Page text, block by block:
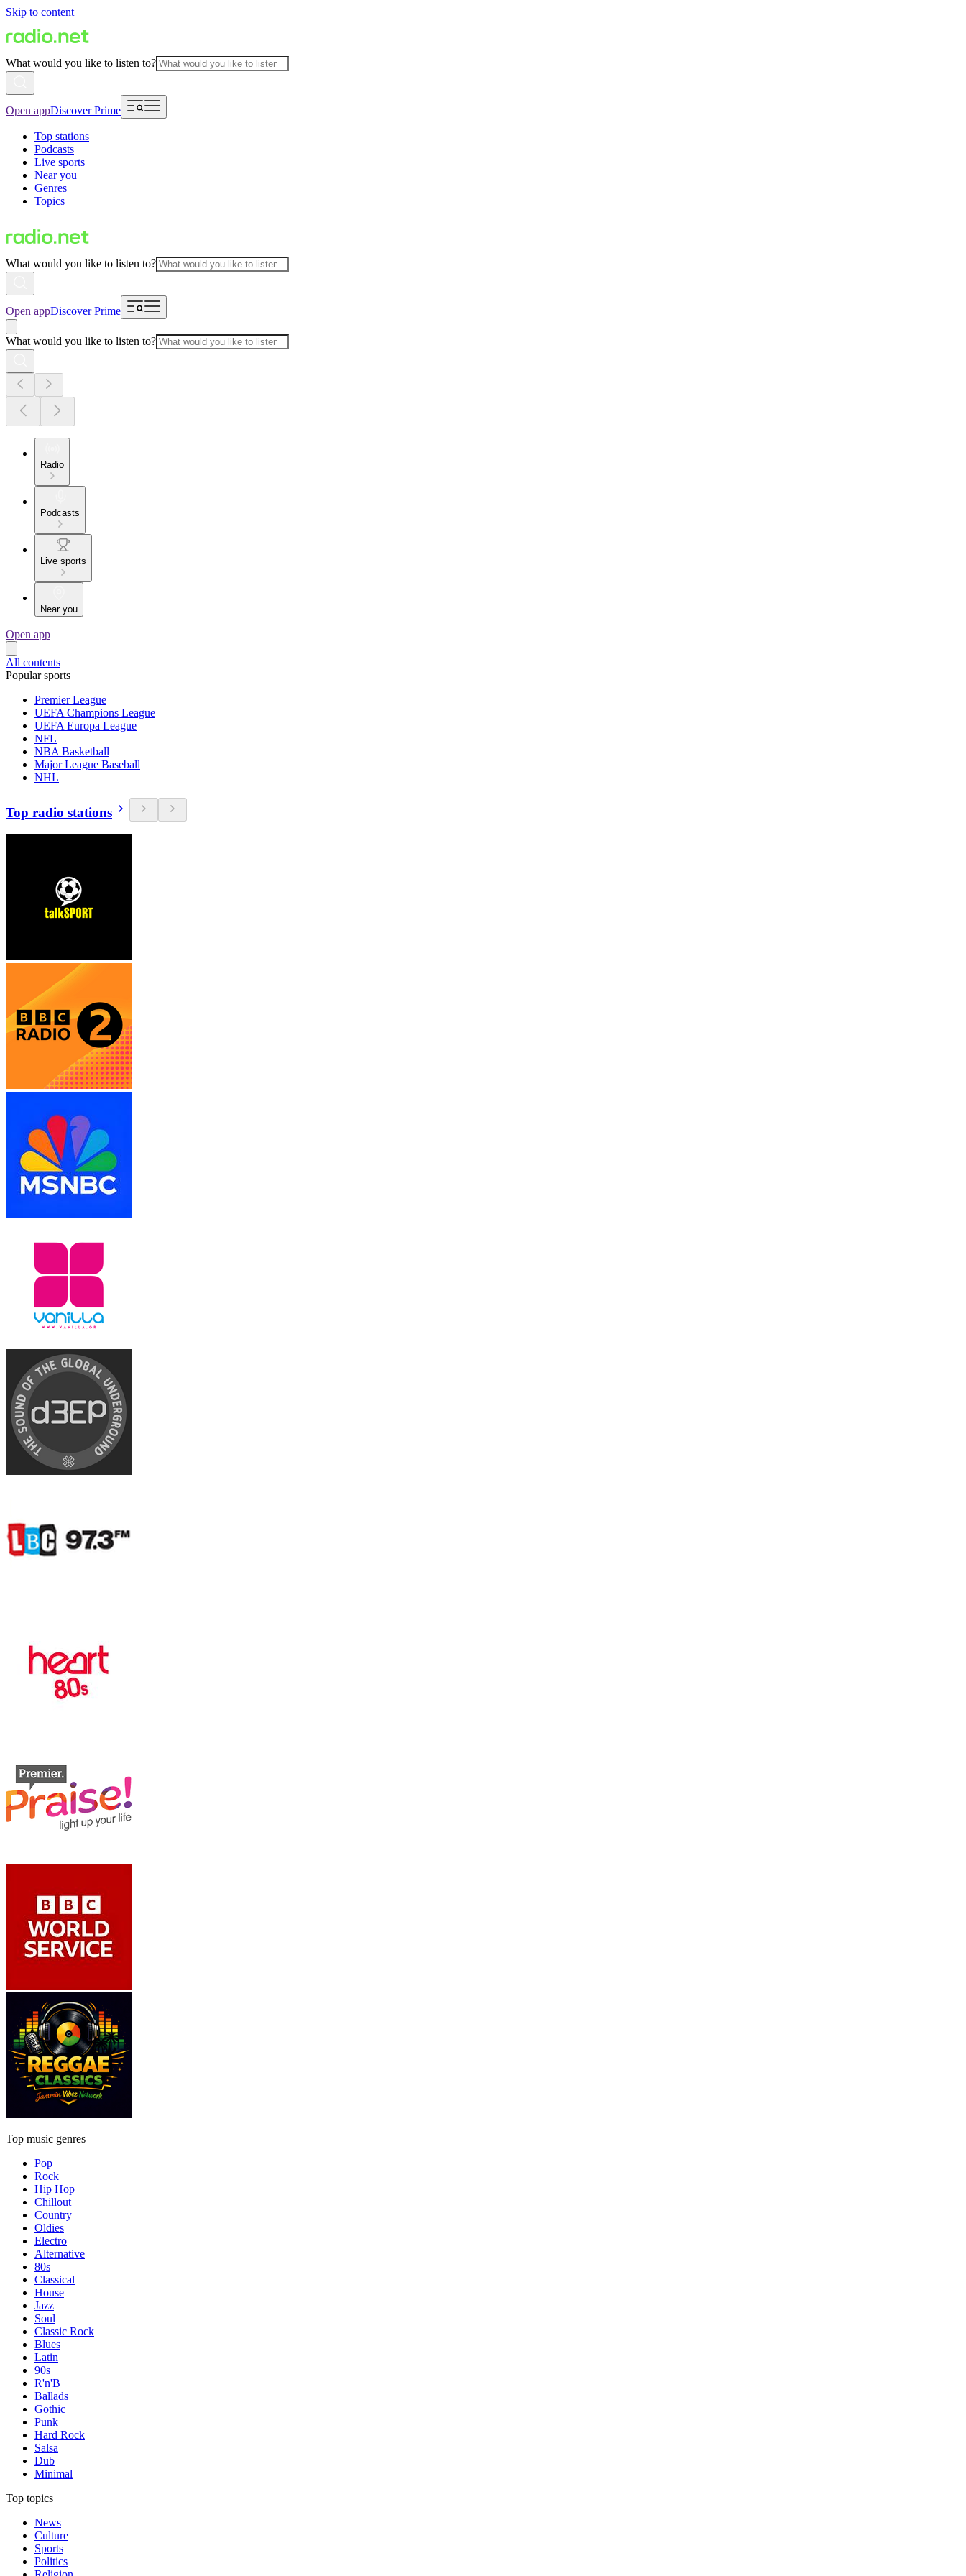
Skip to content
What would you like to listen to?
Open appDiscover Prime
Top stations
Podcasts
Live sports
Near you
Genres
Topics
What would you like to listen to?
Open appDiscover Prime
What would you like to listen to?
Radio
Podcasts
Live sports
Near you
Open app
All contents
Popular sports
Premier League
UEFA Champions League
UEFA Europa League
NFL
NBA Basketball
Major League Baseball
NHL
Top radio stations
Top music genres
Pop
Rock
Hip Hop
Chillout
Country
Oldies
Electro
Alternative
80s
Classical
House
Jazz
Soul
Classic Rock
Blues
Latin
90s
R'n'B
Ballads
Gothic
Punk
Hard Rock
Salsa
Dub
Minimal
Top topics
News
Culture
Sports
Politics